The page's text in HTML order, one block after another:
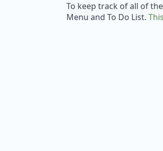
To keep track of all of
Menu and To Do List.